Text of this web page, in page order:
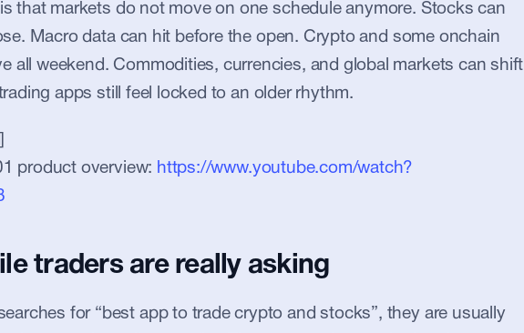
is that markets do not move on one schedule anymore. Stocks can
Macro data can hit before the open. Crypto and some onchain
all weekend. Commodities, currencies, and global markets can shift
apps still feel locked to an older rhythm.
product overview: https://www.youtube.com/watch?
traders are really asking
for “best app to trade crypto and stocks”, they are usually